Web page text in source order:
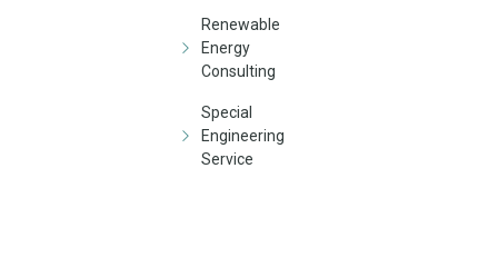
Renewable
Energy
Consulting
Special
Engineering
Service